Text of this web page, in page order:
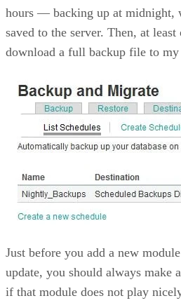
hours — backing up at midnight,
saved to the server. Then, at
download a full backup file to
Just before you add a new
update, you should always make
if that module does not play